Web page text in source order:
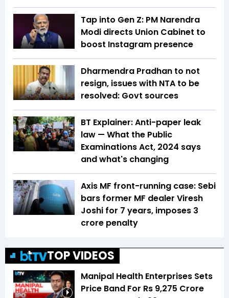
Tap into Gen Z: PM Narendra
Modi directs Union Cabinet to
boost Instagram presence
Dharmendra Pradhan to not
resign, issues with NTA to be
resolved: Govt sources
BT Explainer: Anti-paper leak
law — What the Public
Examinations Act, 2024 says
and what's changing
Axis MF front-running case: Sebi
bars former MF dealer Viresh
Joshi for 7 years, imposes ₹3
crore penalty
TOP VIDEOS
Manipal Health Enterprises Sets
Price Band For Rs 9,275 Crore